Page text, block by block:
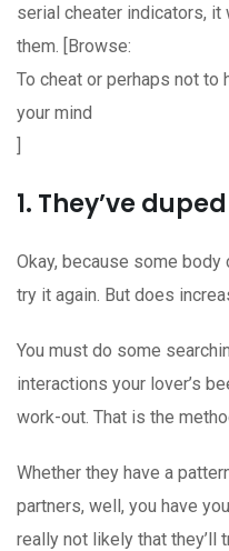
serial cheater indicators,
them. [Browse:
To cheat or perhaps not to
your mind
]
1. They’ve
Okay, because some
try it again. But does
You must do some
interactions your lover’s
work-out. That is the
Whether they have a
partners, well, you have
really not likely that they’ll